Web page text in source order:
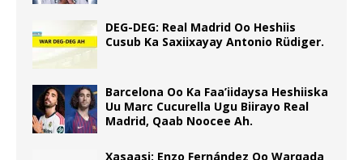
DEG-DEG: Real Madrid Oo Heshiis
Cusub Ka Saxiixayay Antonio Rüdiger.
Barcelona Oo Ka Faa’iidaysa Heshiiska
Uu Marc Cucurella Ugu Biirayo Real
Madrid, Qaab Noocee Ah.
Xasaasi: Enzo Fernández Oo Warqada